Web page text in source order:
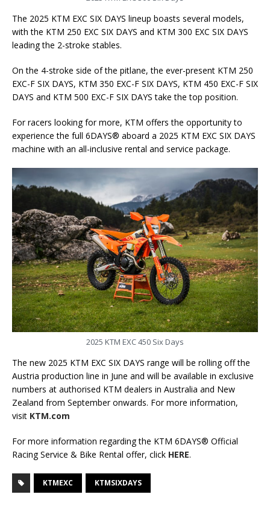
The 2025 KTM EXC SIX DAYS lineup boasts several models,
with the KTM 250 EXC SIX DAYS and KTM 300 EXC SIX DAYS
leading the 2-stroke stables.
On the 4-stroke side of the pitlane, the ever-present KTM 250
EXC-F SIX DAYS, KTM 350 EXC-F SIX DAYS, KTM 450 EXC-F SIX
DAYS and KTM 500 EXC-F SIX DAYS take the top position.
For racers looking for more, KTM offers the opportunity to
experience the full 6DAYS® aboard a 2025 KTM EXC SIX DAYS
machine with an all-inclusive rental and service package.
2025 KTM EXC 450 Six Days
The new 2025 KTM EXC SIX DAYS range will be rolling off the
Austria production line in June and will be available in exclusive
numbers at authorised KTM dealers in Australia and New
Zealand from September onwards. For more information,
visit KTM.com
For more information regarding the KTM 6DAYS® Official
Racing Service & Bike Rental offer, click HERE.
KTMEXC KTMSIXDAYS